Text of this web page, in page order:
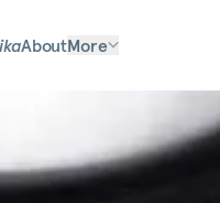
AboutMore